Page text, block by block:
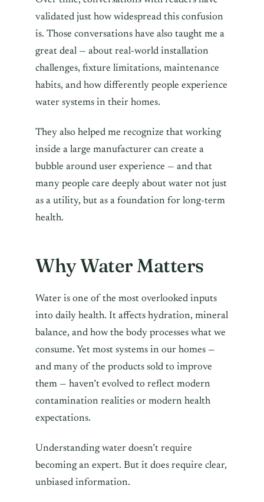
validated just how widespread this confusion
is. Those conversations have also taught me a
great deal — about real-world installation
challenges, fixture limitations, maintenance
habits, and how differently people experience
water systems in their homes.
They also helped me recognize that working
inside a large manufacturer can create a
bubble around user experience — and that
many people care deeply about water not just
as a utility, but as a foundation for long-term
health.
Why Water Matters
Water is one of the most overlooked inputs
into daily health. It affects hydration, mineral
balance, and how the body processes what we
consume. Yet most systems in our homes —
and many of the products sold to improve
them — haven’t evolved to reflect modern
contamination realities or modern health
expectations.
Understanding water doesn’t require
becoming an expert. But it does require clear,
unbiased information.